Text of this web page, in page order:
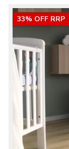
33% OFF RRP